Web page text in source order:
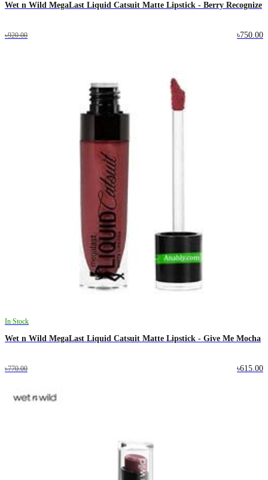
Wet n Wild MegaLast Liquid Catsuit Matte Lipstick - Berry Recognize
৳920.00 ৳750.00
In Stock
Wet n Wild MegaLast Liquid Catsuit Matte Lipstick - Give Me Mocha
৳770.00 ৳615.00